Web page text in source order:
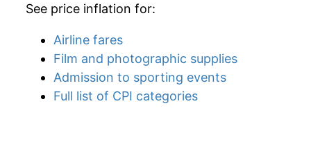
See price inflation for:
Airline fares
Film and photographic supplies
Admission to sporting events
Full list of CPI categories